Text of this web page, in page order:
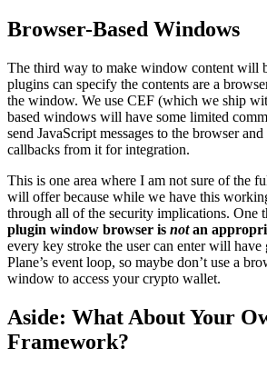
Browser-Based Windows
The third way to make window content will
plugins can specify the contents are a
the window. We use CEF (which we ship
based windows will have some limited
send JavaScript messages to the browser
callbacks from it for integration.
This is one area where I am not sure of the
will offer because while we have this
through all of the security implications. One
plugin window browser is notan
every key stroke the user can enter will
Plane’s event loop, so maybe don’t use a
window to access your crypto wallet.
Aside: What About Your
Framework?